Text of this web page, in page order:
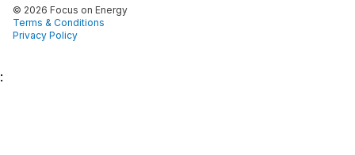
© 2026 Focus on Energy
Terms & Conditions
Privacy Policy
: